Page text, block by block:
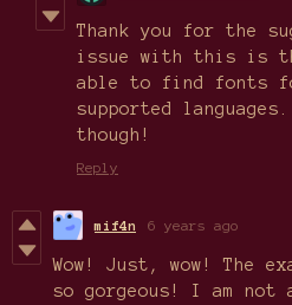
Thank you for the
issue with this is
able to find fonts
supported
though!
Reply
mif4n 6 years ago
Wow! Just, wow! The
so gorgeous! I am